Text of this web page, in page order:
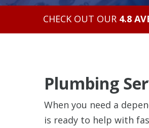
CHECK OUT OUR 4.8
Plumbing
When you need a
is ready to help with